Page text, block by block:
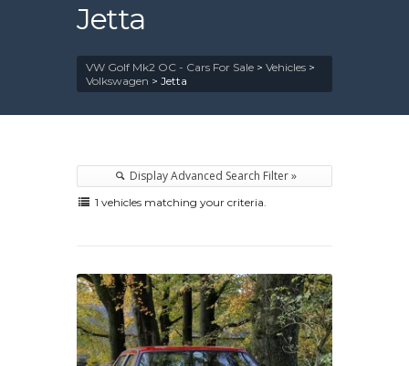
Jetta
VW Golf Mk2 OC - Cars For Sale > Vehicles >
Volkswagen > Jetta
Display Advanced Search Filter »
1 vehicles matching your criteria.